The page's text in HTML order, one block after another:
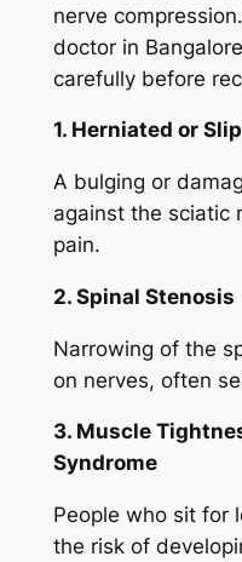
nerve
doctor in
carefully before
1. Herniated or
A bulging or
against the sciatic
pain.
2. Spinal Stenosis
Narrowing of the
on nerves, often
3. Muscle
Syndrome
People who sit for
the risk of